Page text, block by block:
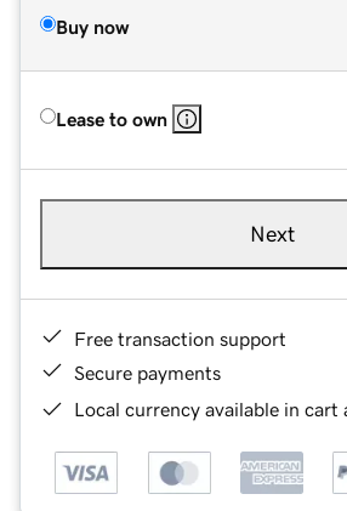
Buy now
Lease to own
Next
Free transaction support
Secure payments
Local currency available in cart